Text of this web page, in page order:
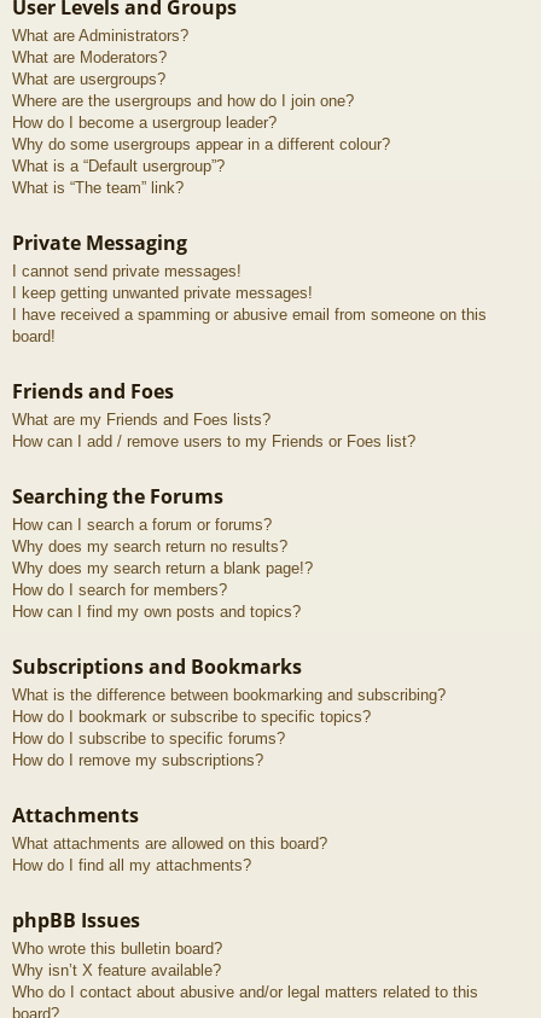
User Levels and Groups
What are Administrators?
What are Moderators?
What are usergroups?
Where are the usergroups and how do I join one?
How do I become a usergroup leader?
Why do some usergroups appear in a different colour?
What is a “Default usergroup”?
What is “The team” link?
Private Messaging
I cannot send private messages!
I keep getting unwanted private messages!
I have received a spamming or abusive email from someone on this
board!
Friends and Foes
What are my Friends and Foes lists?
How can I add / remove users to my Friends or Foes list?
Searching the Forums
How can I search a forum or forums?
Why does my search return no results?
Why does my search return a blank page!?
How do I search for members?
How can I find my own posts and topics?
Subscriptions and Bookmarks
What is the difference between bookmarking and subscribing?
How do I bookmark or subscribe to specific topics?
How do I subscribe to specific forums?
How do I remove my subscriptions?
Attachments
What attachments are allowed on this board?
How do I find all my attachments?
phpBB Issues
Who wrote this bulletin board?
Why isn’t X feature available?
Who do I contact about abusive and/or legal matters related to this
board?